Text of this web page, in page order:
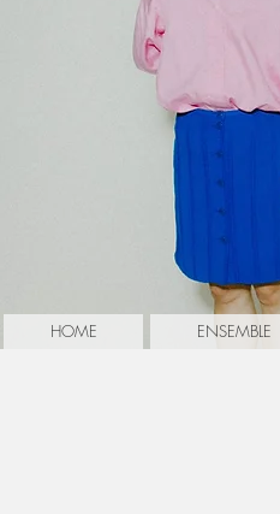
HOME ENSEMBLE